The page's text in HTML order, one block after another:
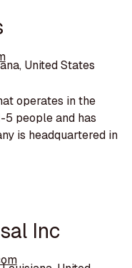
United States
operates in the
5 people and has
is headquartered in
Inc